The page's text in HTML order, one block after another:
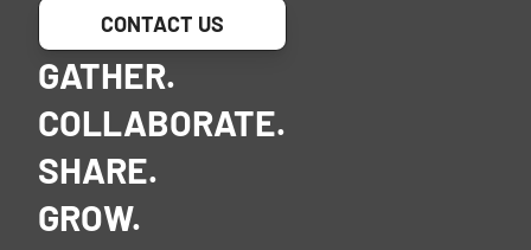
CONTACT US
GATHER.
COLLABORATE.
SHARE.
GROW.